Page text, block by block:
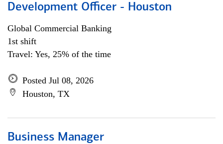
Development Officer - Houston
Global Commercial Banking
1st shift
Travel: Yes, 25% of the time
Posted Jul 08, 2026
Houston, TX
Business Manager